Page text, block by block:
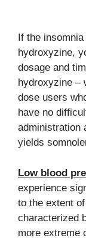
If the
hydroxyzine,
dosage and
hydroxyzine –
dose users
have no
administration
yields
Low blood
experience
to the extent
characterized
more extreme